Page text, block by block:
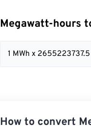
Megawatt-hours
1 MWh x
How to convert